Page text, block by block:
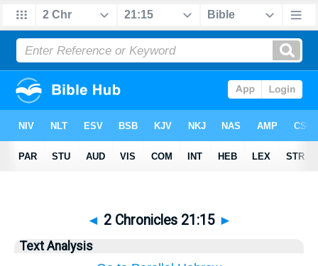
◄ 2 Chronicles 21:15 ►
Text Analysis